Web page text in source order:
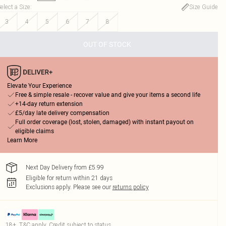
a Size:
Size Guide
3
4 5 6 7 8
OUT OF STOCK
Elevate Your Experience
Free & simple resale - recover value and give your items a second life
+14-day return extension
£5/day late delivery compensation
Full order coverage (lost, stolen, damaged) with instant payout on
eligible claims
Learn More
Next Day Delivery from £5.99
Eligible for return within 21 days
Exclusions apply. Please see our returns policy